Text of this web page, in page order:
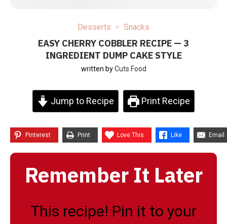
Desserts Snacks
EASY CHERRY COBBLER RECIPE — 3
INGREDIENT DUMP CAKE STYLE
written byCuts Food
Jump to Recipe Print Recipe
Pinterest Print Love This Like Email
Remember It Later
This recipe! Pin it to your